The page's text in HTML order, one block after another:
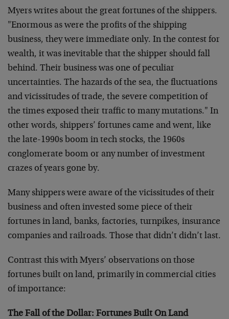
Myers writes about the great fortunes of the shippers.
"Enormous as were the profits of the shipping
business, they were immediate only. In the contest for
wealth, it was inevitable that the shipper should fall
behind. Their business was one of peculiar
uncertainties. The hazards of the sea, the fluctuations
and vicissitudes of trade, the severe competition of
the times exposed their traffic to many mutations." In
other words, shippers’ fortunes came and went, like
the late-1990s boom in tech stocks, the 1960s
conglomerate boom or any number of investment
crazes of years gone by.
Many shippers were aware of the vicissitudes of their
business and often invested some piece of their
fortunes in land, banks, factories, turnpikes, insurance
companies and railroads. Those that didn’t didn’t last.
Contrast this with Myers’ observations on those
fortunes built on land, primarily in commercial cities
of importance:
The Fall of the Dollar: Fortunes Built On Land